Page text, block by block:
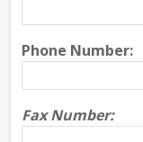
Phone Number:
Fax Number: